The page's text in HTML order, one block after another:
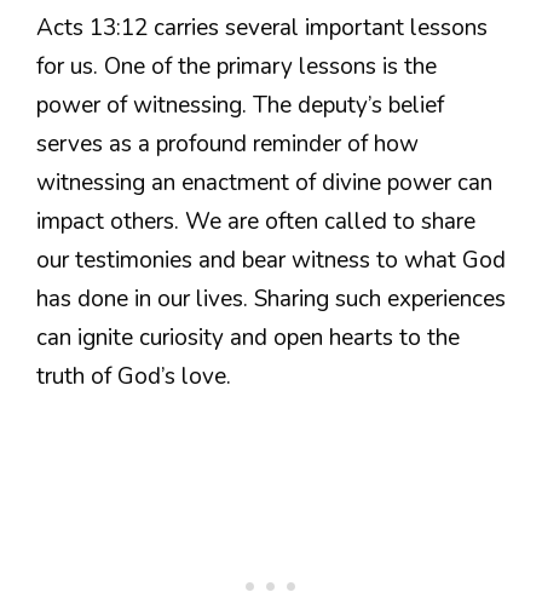
Acts 13:12 carries several important lessons
for us. One of the primary lessons is the
power of witnessing. The deputy’s belief
serves as a profound reminder of how
witnessing an enactment of divine power can
impact others. We are often called to share
our testimonies and bear witness to what God
has done in our lives. Sharing such experiences
can ignite curiosity and open hearts to the
truth of God’s love.